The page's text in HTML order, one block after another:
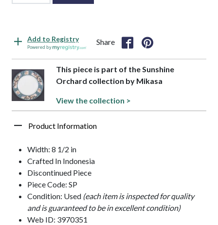
Add to Registry
Powered by
Share
This piece is part of the Sunshine
Orchard collection by Mikasa
View the collection >
Product Information
Width: 8 1/2 in
Crafted In Indonesia
Discontinued Piece
Piece Code: SP
Condition: Used (each item is inspected for quality
and is guaranteed to be in excellent condition)
Web ID: 3970351